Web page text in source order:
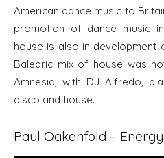
American dance music to
promotion of dance music
house is also in development
Balearic mix of house was
Amnesia, with DJ Alfredo,
disco and house.
Paul Oakenfold –